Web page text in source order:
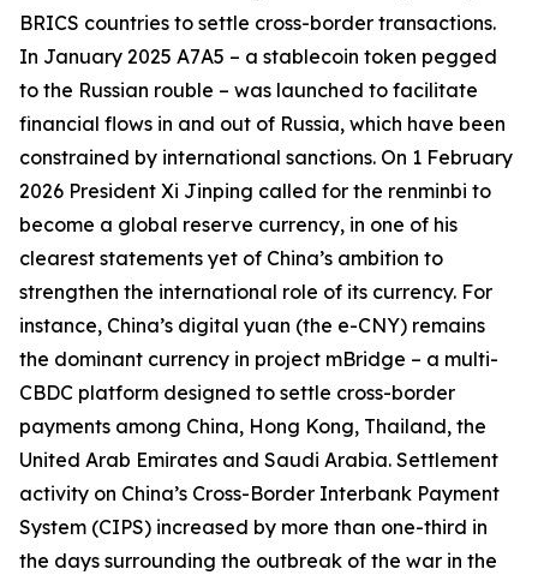
BRICS countries to settle cross-border transactions.
In January 2025 A7A5 – a stablecoin token pegged
to the Russian rouble – was launched to facilitate
financial flows in and out of Russia, which have been
constrained by international sanctions. On 1 February
2026 President Xi Jinping called for the renminbi to
become a global reserve currency, in one of his
clearest statements yet of China’s ambition to
strengthen the international role of its currency. For
instance, China’s digital yuan (the e-CNY) remains
the dominant currency in project mBridge – a multi-
CBDC platform designed to settle cross-border
payments among China, Hong Kong, Thailand, the
United Arab Emirates and Saudi Arabia. Settlement
activity on China’s Cross-Border Interbank Payment
System (CIPS) increased by more than one-third in
the days surrounding the outbreak of the war in the